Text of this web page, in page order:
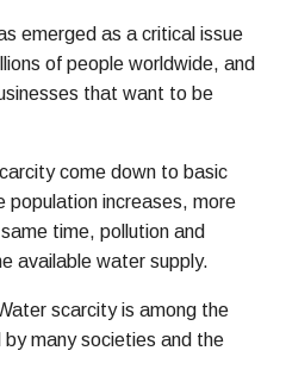
emerged as a critical issue
of people worldwide, and
that want to be
come down to basic
population increases, more
time, pollution and
available water supply.
scarcity is among the
many societies and the